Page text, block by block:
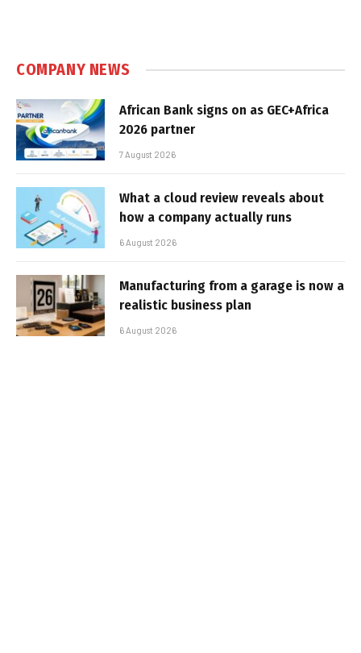
COMPANY NEWS
African Bank signs on as GEC+Africa
2026 partner
7 August 2026
What a cloud review reveals about
how a company actually runs
6 August 2026
Manufacturing from a garage is now a
realistic business plan
6 August 2026